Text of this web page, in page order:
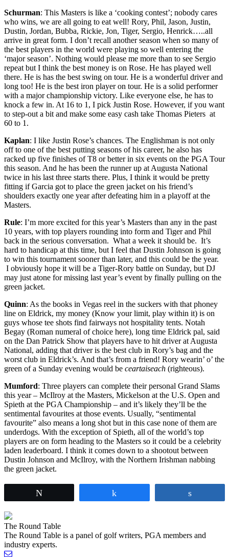
Schurman: This Masters is like a ‘cooking contest’; nobody cares
who wins, we are all going to eat well! Rory, Phil, Jason, Justin,
Dustin, Jordan, Bubba, Rickie, Jon, Tiger, Sergio, Henrick…..all
arrive in great form. I don’t recall another season when so many of
the best players in the world were playing so well entering the
‘major season’. Nothing would please me more than to see Sergio
repeat but I think the best money is on Rose. He has played well
there. He is has the best swing on tour. He is a wonderful driver and
long too! He is the best iron player on tour. He is a solid performer
with a major championship victory. Like everyone else, he has to
knock a few in. At 16 to 1, I pick Justin Rose. However, if you want
to step-out a bit and make some easy cash take Thomas Pieters at
60 to 1.
Kaplan: I like Justin Rose’s chances. The Englishman is not only
off to one of the best putting seasons of his career, he also has
racked up five finishes of T8 or better in six events on the PGA Tour
this season. And he has been the runner up at Augusta National
twice in his last three starts there. Plus, I think it would be pretty
fitting if Garcia got to place the green jacket on his friend’s
shoulders exactly one year after defeating him in a playoff at the
Masters.
Rule: I’m more excited for this year’s Masters than any in the past
10 years, with top players rounding into form and Tiger and Phil
back in the serious conversation. What a week it should be. It’s
hard to handicap at this time, but I feel that Dustin Johnson is going
to win this tournament sooner than later, and this could be the year.
I obviously hope it will be a Tiger-Rory battle on Sunday, but DJ
may just atone for missing last year’s event by finally pulling on the
green jacket.
Quinn: As the books in Vegas reel in the suckers with that phoney
line on Eldrick, my money (Know your limit, play within it) is on
guys whose tee shots find fairways not hospitality tents. Notah
Begay (Roman numeral of choice here), long time Eldrick pal, said
on the Dan Patrick Show that players have to hit driver at Augusta
National, adding that driver is the best club in Rory’s bag and the
worst club in Eldrick’s. And that’s from a friend! Rory wearin’ o’ the
green of a Sunday evening would be ceartaiseach (righteous).
Mumford: Three players can complete their personal Grand Slams
this year – McIlroy at the Masters, Mickelson at the U.S. Open and
Spieth at the PGA Championship – and it’s likely they’ll be the
sentimental favourites at those events. Usually, “sentimental
favourite” also means a long shot but in this case none of them are
underdogs. With the exception of Spieth, all of the world’s top
players are on form heading to the Masters so it could be a celebrity
laden leaderboard. I think it comes down to a shootout between
Dustin Johnson and McIlroy, with the Northern Irishman nabbing
the green jacket.
The Round Table
The Round Table is a panel of golf writers, PGA members and
industry experts.